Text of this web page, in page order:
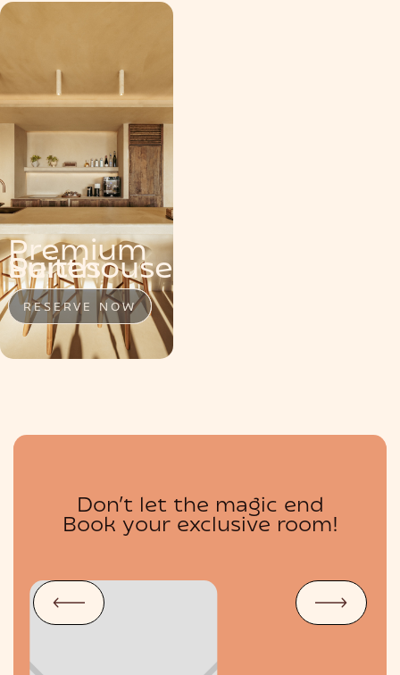
BOUTIQUE
Penthouse
RESERVE NOW
Premium
Suite
RESERVE NOW
Suites
RESERVE NOW
Don’t let the magic end
Book your exclusive room!